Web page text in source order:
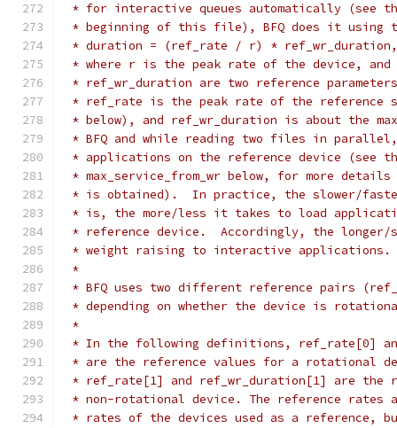
* for interactive queues automatically (see
* beginning of this file), BFQ does it using
* duration = (ref_rate / r) * ref_wr_duration,
* where r is the peak rate of the device, and
* ref_wr_duration are two reference
* ref_rate is the peak rate of the reference
* below), and ref_wr_duration is about the
* BFQ and while reading two files in
* applications on the reference device (see the
* max_service_from_wr below, for more details
* is obtained).  In practice, the slower/
* is, the more/less it takes to load
* reference device.  Accordingly, the longer/
* weight raising to interactive applications.
*
* BFQ uses two different reference pairs
* depending on whether the device is
*
* In the following definitions, ref_rate[0]
* are the reference values for a rotational
* ref_rate[1] and ref_wr_duration[1] are the
* non-rotational device. The reference rates
* rates of the devices used as a reference,